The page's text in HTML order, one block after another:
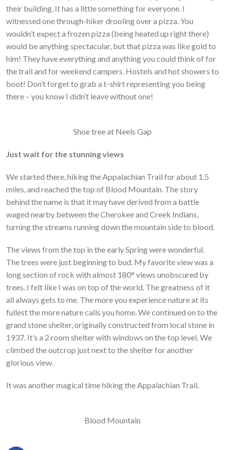
their building. It has a little something for everyone. I
witnessed one through-hiker drooling over a pizza. You
wouldn’t expect a frozen pizza (being heated up right there)
would be anything spectacular, but that pizza was like gold to
him! They have everything and anything you could think of for
the trail and for weekend campers. Hostels and hot showers to
boot! Don’t forget to grab a t-shirt representing you being
there – you know I didn’t leave without one!
Shoe tree at Neels Gap
Just wait for the stunning views
We started there, hiking the Appalachian Trail for about 1.5
miles, and reached the top of Blood Mountain. The story
behind the name is that it may have derived from a battle
waged nearby between the Cherokee and Creek Indians,
turning the streams running down the mountain side to blood.
The views from the top in the early Spring were wonderful.
The trees were just beginning to bud. My favorite view was a
long section of rock with almost 180° views unobscured by
trees. I felt like I was on top of the world. The greatness of it
all always gets to me. The more you experience nature at its
fullest the more nature calls you home. We continued on to the
grand stone shelter, originally constructed from local stone in
1937. It’s a 2 room shelter with windows on the top level. We
climbed the outcrop just next to the shelter for another
glorious view.
It was another magical time hiking the Appalachian Trail.
Blood Mountain